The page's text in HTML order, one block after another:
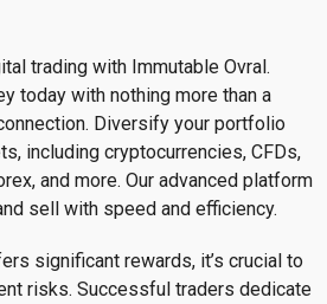
trading with Immutable Ovral.
today with nothing more than a
Diversify your portfolio
including cryptocurrencies, CFDs,
and more. Our advanced platform
sell with speed and efficiency.
significant rewards, it’s crucial to
risks. Successful traders dedicate